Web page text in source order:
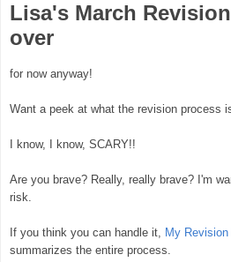
Lisa's March
over
for now anyway!
Want a peek at what the revision process
I know, I know, SCARY!!
Are you brave? Really, really brave? I'm
risk.
If you think you can handle it, My
summarizes the entire process.